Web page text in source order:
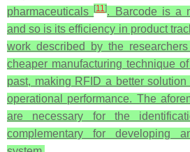
pharmaceuticals[11]. Barcode is a
and so is its efficiency in product
work described by the
cheaper manufacturing technique
past, making RFID a better
operational performance. The
are necessary for the
complementary for developing